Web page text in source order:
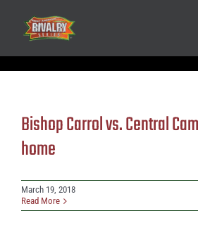
content
Bishop Carrol vs. Central
home
March 19, 2018
Read More